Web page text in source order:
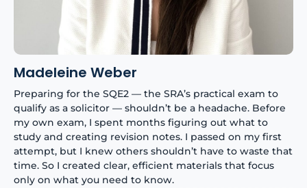
Madeleine Weber
Preparing for the SQE2 — the SRA’s practical exam to
qualify as a solicitor — shouldn’t be a headache. Before
my own exam, I spent months figuring out what to
study and creating revision notes. I passed on my first
attempt, but I knew others shouldn’t have to waste that
time. So I created clear, efficient materials that focus
only on what you need to know.